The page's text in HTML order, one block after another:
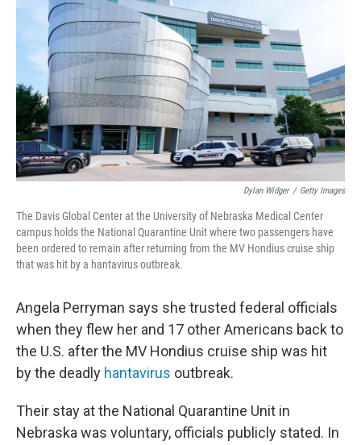
Dylan Widger / Getty Images
The Davis Global Center at the University of Nebraska Medical Center
campus holds the National Quarantine Unit where two passengers have
been ordered to remain after returning from the MV Hondius cruise ship
that was hit by a hantavirus outbreak.
Angela Perryman says she trusted federal officials
when they flew her and 17 other Americans back to
the U.S. after the MV Hondius cruise ship was hit
by the deadly hantavirus outbreak.
Their stay at the National Quarantine Unit in
Nebraska was voluntary, officials publicly stated. In